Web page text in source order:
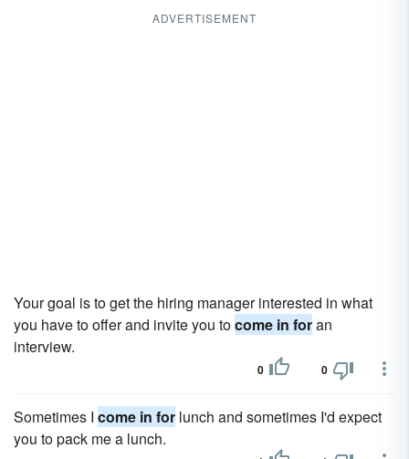
ADVERTISEMENT
Your goal is to get the hiring manager interested in what
you have to offer and invite you tocome in foran
interview.
0 0
Sometimes I come in for lunch and sometimes I'd expect
you to pack me a lunch.